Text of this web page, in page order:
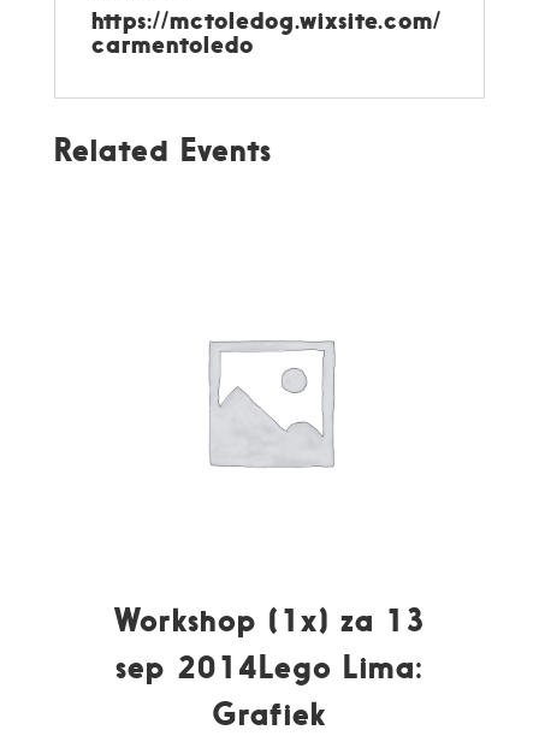
https://mctoledog.wixsite.com/
carmentoledo
Related Events
Workshop (1x) za 13
sep 2014Lego Lima:
Grafiek